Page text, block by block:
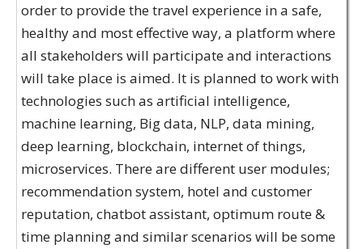
order to provide the travel experience in a safe,
healthy and most effective way, a platform where
all stakeholders will participate and interactions
will take place is aimed. It is planned to work with
technologies such as artificial intelligence,
machine learning, Big data, NLP, data mining,
deep learning, blockchain, internet of things,
microservices. There are different user modules;
recommendation system, hotel and customer
reputation, chatbot assistant, optimum route &
time planning and similar scenarios will be some